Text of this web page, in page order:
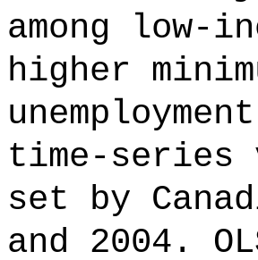
among low-
higher
time-series
set by
and 2004.